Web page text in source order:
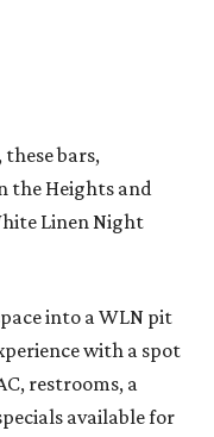
bars,
the Heights and
Linen Night
into a WLN pit
with a spot
restrooms, a
available for